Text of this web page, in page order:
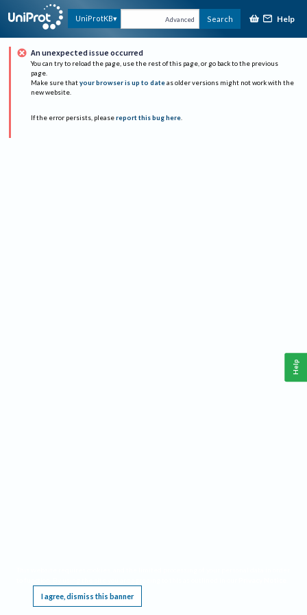
UniProtKB Advanced Search Help
An unexpected issue occurred
You can try to reload the page, use the rest of this page, or go back to the previous
page.
Make sure that your browser is up to date as older versions might not work with the
new website.
If the error persists, please report this bug here.
I agree, dismiss this banner
Help